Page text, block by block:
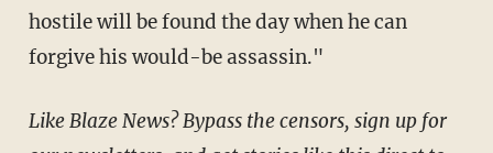
hostile will be found the day when he can
forgive his would-be assassin."
Like Blaze News? Bypass the censors, sign up for